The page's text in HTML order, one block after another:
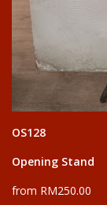
OS128
Opening Stand
from RM250.00